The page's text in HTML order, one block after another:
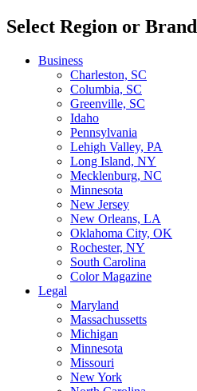
Select Region or Brand
Business
Charleston, SC
Columbia, SC
Greenville, SC
Idaho
Pennsylvania
Lehigh Valley, PA
Long Island, NY
Mecklenburg, NC
Minnesota
New Jersey
New Orleans, LA
Oklahoma City, OK
Rochester, NY
South Carolina
Color Magazine
Legal
Maryland
Massachussetts
Michigan
Minnesota
Missouri
New York